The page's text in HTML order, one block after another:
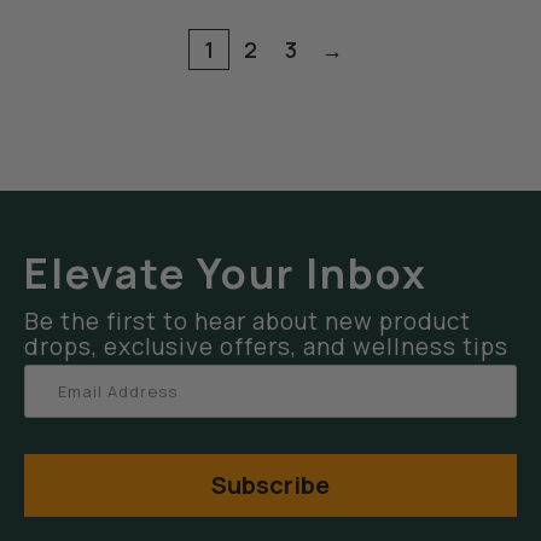
1 2 3 →
Elevate Your Inbox
Be the first to hear about new product
drops, exclusive offers, and wellness tips
Subscribe